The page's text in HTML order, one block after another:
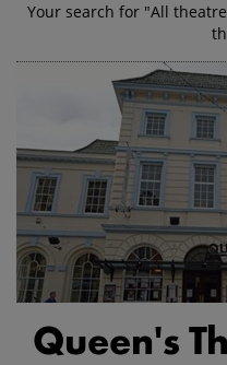
Your search for "All
Queen's